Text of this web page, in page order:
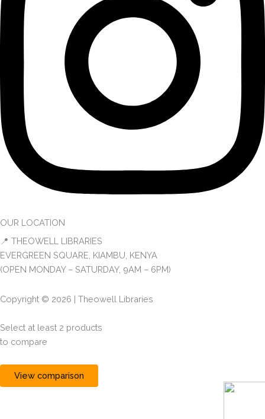
OUR LOCATION
📍 THEOWELL LIBRARIES
EVERGREEN SQUARE, KIAMBU, KENYA
(OPEN MONDAY – SATURDAY, 9AM – 6PM)
Copyright © 2026 | Theowell Libraries
Select at least 2 products
to compare
View comparison